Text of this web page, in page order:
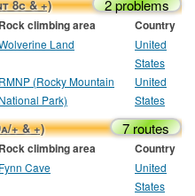
8c & +) 2 problems
Rock climbing area Country
Land
United
States
RMNP (Rocky Mountain
National Park)
United
States
+ & +) 7 routes
Rock climbing area Country
Fynn Cave
United
States